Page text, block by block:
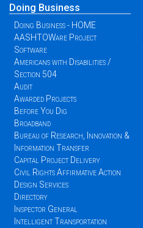
Doing Business
Doing Business - HOME
AASHTOWare Project
Software
Americans with Disabilities /
Section 504
Audit
Awarded Projects
Before You Dig
Broadband
Bureau of Research, Innovation &
Information Transfer
Capital Project Delivery
Civil Rights Affirmative Action
Design Services
Directory
Inspector General
Intelligent Transportation